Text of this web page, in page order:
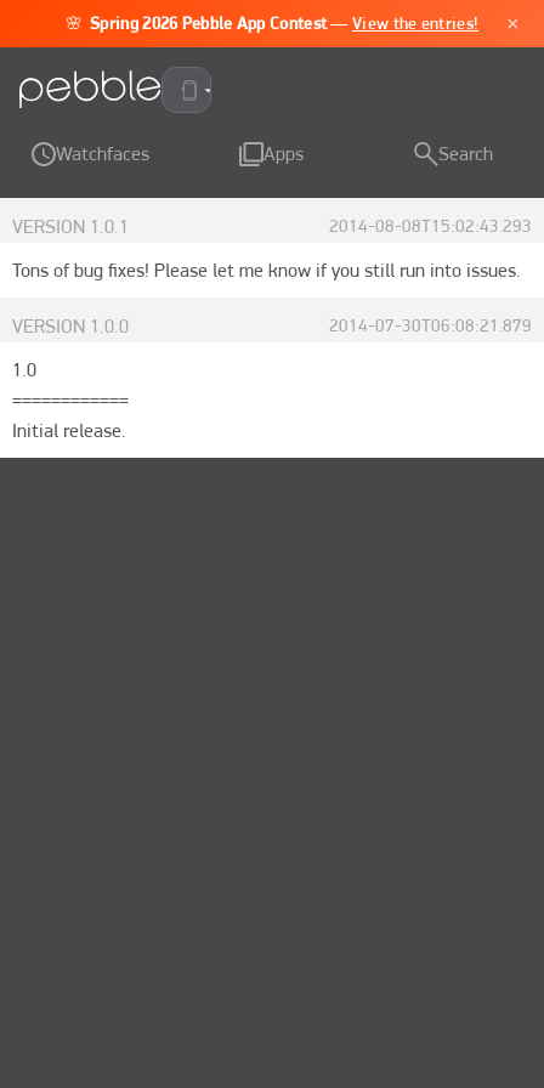
🌸 Spring 2026 Pebble App Contest —View the entries! ×
Pebble Time 2
Watchfaces Apps Search
VERSION 1.0.1 2014-08-08T15:02:43.293
Tons of bug fixes! Please let me know if you still run into issues.
VERSION 1.0.0 2014-07-30T06:08:21.879
1.0
============
Initial release.